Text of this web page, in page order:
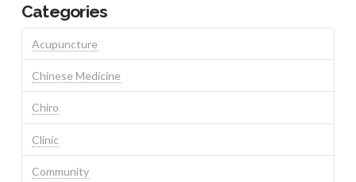
Categories
Acupuncture
Chinese Medicine
Chiro
Clinic
Community